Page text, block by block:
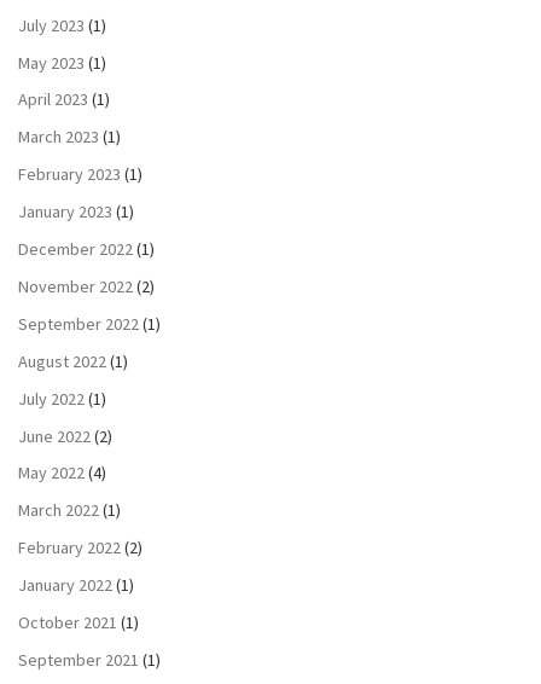
July 2023 (1)
May 2023 (1)
April 2023 (1)
March 2023 (1)
February 2023 (1)
January 2023 (1)
December 2022(1)
November 2022(2)
September 2022(1)
August 2022(1)
July 2022(1)
June 2022 (2)
May 2022(4)
March 2022(1)
February 2022(2)
January 2022(1)
October 2021 (1)
September 2021 (1)